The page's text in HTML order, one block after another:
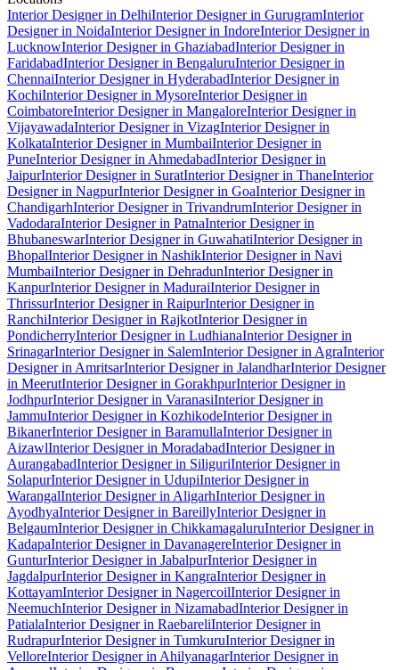
Interior Designer in DelhiInterior Designer in GurugramInterior
Designer in NoidaInterior Designer in IndoreInterior Designer in
LucknowInterior Designer in GhaziabadInterior Designer in
FaridabadInterior Designer in BengaluruInterior Designer in
ChennaiInterior Designer in HyderabadInterior Designer in
KochiInterior Designer in MysoreInterior Designer in
CoimbatoreInterior Designer in MangaloreInterior Designer in
VijayawadaInterior Designer in VizagInterior Designer in
KolkataInterior Designer in MumbaiInterior Designer in
PuneInterior Designer in AhmedabadInterior Designer in
JaipurInterior Designer in SuratInterior Designer in ThaneInterior
Designer in NagpurInterior Designer in GoaInterior Designer in
ChandigarhInterior Designer in TrivandrumInterior Designer in
VadodaraInterior Designer in PatnaInterior Designer in
BhubaneswarInterior Designer in GuwahatiInterior Designer in
BhopalInterior Designer in NashikInterior Designer in Navi
MumbaiInterior Designer in DehradunInterior Designer in
KanpurInterior Designer in MaduraiInterior Designer in
ThrissurInterior Designer in RaipurInterior Designer in
RanchiInterior Designer in RajkotInterior Designer in
PondicherryInterior Designer in LudhianaInterior Designer in
SrinagarInterior Designer in SalemInterior Designer in AgraInterior
Designer in AmritsarInterior Designer in JalandharInterior Designer
in MeerutInterior Designer in GorakhpurInterior Designer in
JodhpurInterior Designer in VaranasiInterior Designer in
JammuInterior Designer in KozhikodeInterior Designer in
BikanerInterior Designer in BaramullaInterior Designer in
AizawlInterior Designer in MoradabadInterior Designer in
AurangabadInterior Designer in SiliguriInterior Designer in
SolapurInterior Designer in UdupiInterior Designer in
WarangalInterior Designer in AligarhInterior Designer in
AyodhyaInterior Designer in BareillyInterior Designer in
BelgaumInterior Designer in ChikkamagaluruInterior Designer in
KadapaInterior Designer in DavanagereInterior Designer in
GunturInterior Designer in JabalpurInterior Designer in
JagdalpurInterior Designer in KangraInterior Designer in
KottayamInterior Designer in NagercoilInterior Designer in
NeemuchInterior Designer in NizamabadInterior Designer in
PatialaInterior Designer in RaebareliInterior Designer in
RudrapurInterior Designer in TumkuruInterior Designer in
VelloreInterior Designer in AhilyanagarInterior Designer in